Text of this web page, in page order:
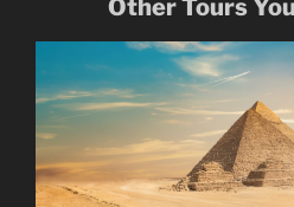
Other Tours